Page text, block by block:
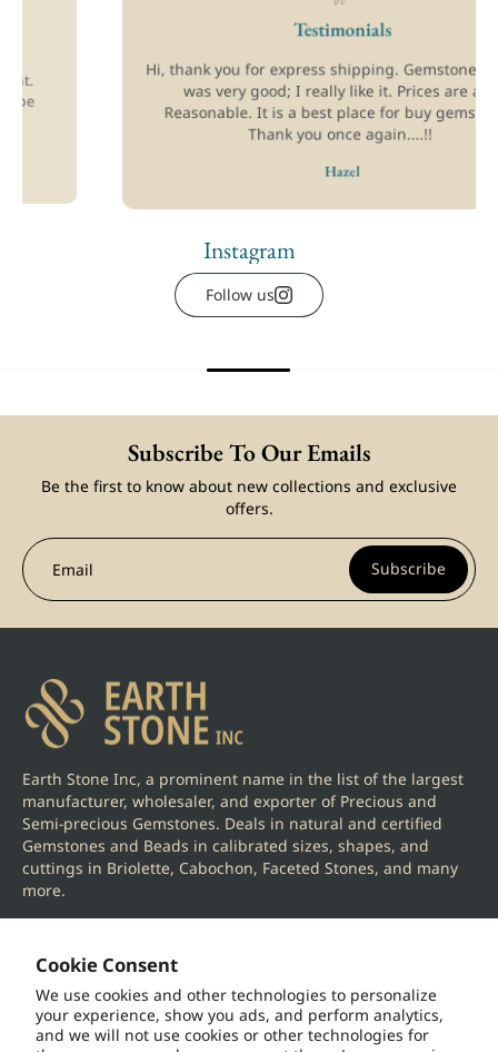
Cookie Consent
We use cookies and other technologies to personalize
your experience, show you ads, and perform analytics,
and we will not use cookies or other technologies for
View full details
Testimonials
Hi, thank you for express shipping. Gemstones quality
was very good; I really like it. Prices are also
Reasonable. It is a best place for buy gemstones.
Thank you once again....!!
Instagram
Follow us
Subscribe To Our Emails
Be the first to know about new collections and exclusive
offers.
Email Subscribe
Earth Stone Inc, a prominent name in the list of the largest
manufacturer, wholesaler, and exporter of Precious and
Semi-precious Gemstones. Deals in natural and certified
Gemstones and Beads in calibrated sizes, shapes, and
cuttings in Briolette, Cabochon, Faceted Stones, and many
more.
Information